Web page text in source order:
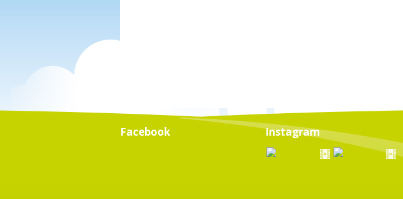
Facebook Instagram